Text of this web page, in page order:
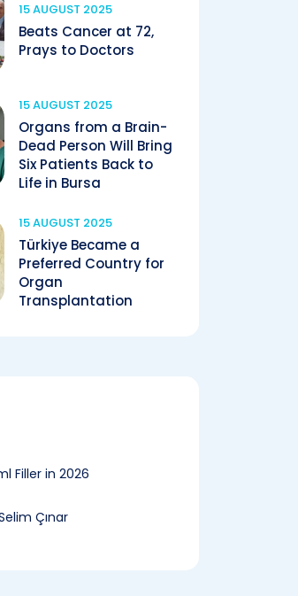
15 AUGUST 2025
Beats Cancer at 72,
Prays to Doctors
15 AUGUST 2025
Organs from a Brain-
Dead Person Will Bring
Six Patients Back to
Life in Bursa
15 AUGUST 2025
Türkiye Became a
Preferred Country for
Organ
Transplantation
Filler in 2026
Çınar